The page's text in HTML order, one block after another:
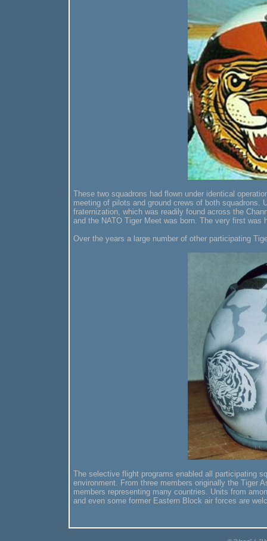
These two squadrons had flown under identical
meeting of pilots and ground crews of both squadrons.
fraternization, which was readily found across the
and the NATO Tiger Meet was born. The very first
Over the years a large number of other participating
The selective flight programs enabled all participating
environment. From three members originally the Tiger
members representing many countries. Units from
and even some former Eastern Block air forces are